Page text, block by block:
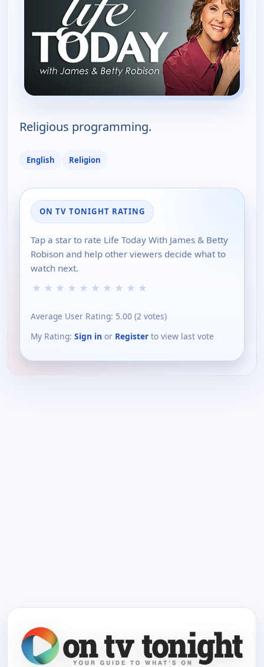
Religious programming.
English Religion
ON TV TONIGHT RATING
Tap a star to rate Life Today With James & Betty
Robison and help other viewers decide what to
watch next.
★ ★ ★ ★ ★ ★ ★ ★ ★ ★
Average User Rating: 5.00 (2 votes)
My Rating: Sign in or Register to view last vote